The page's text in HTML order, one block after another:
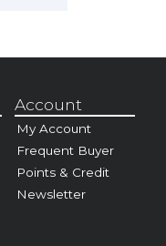
Account
My Account
Frequent Buyer
Points & Credit
Newsletter